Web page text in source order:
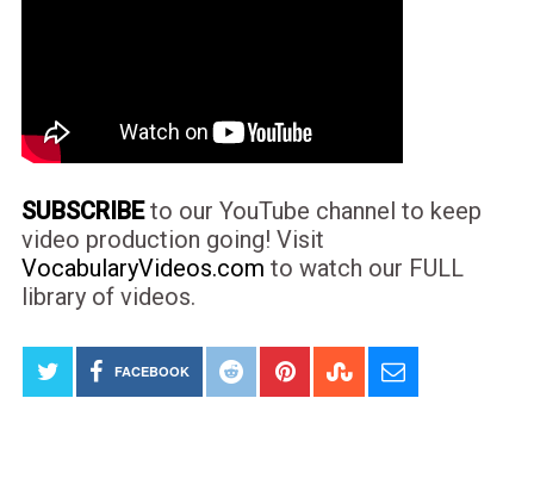
SUBSCRIBEto our YouTube channel to keep
video production going! Visit
VocabularyVideos.com to watch our FULL
library of videos.
FACEBOOK